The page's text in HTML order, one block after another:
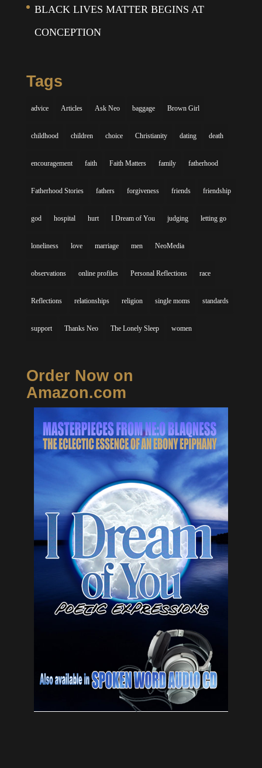
BLACK LIVES MATTER BEGINS AT
CONCEPTION
Tags
advice Articles Ask Neo baggage Brown Girl
childhood children choice Christianity dating death
encouragement faith Faith Matters family fatherhood
Fatherhood Stories fathers forgiveness friends friendship
god hospital hurt I Dream of You judging letting go
loneliness love marriage men NeoMedia
observations online profiles Personal Reflections race
Reflections relationships religion single moms standards
support Thanks Neo The Lonely Sleep women
Order Now on
Amazon.com